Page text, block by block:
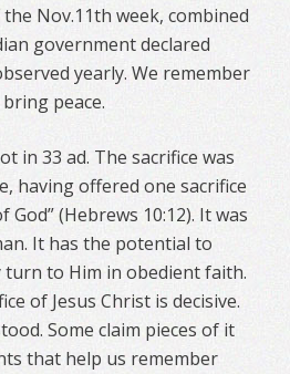
Nov.11th week, combined
government declared
yearly. We remember
peace.
in 33 ad. The sacrifice was
having offered one sacrifice
(Hebrews 10:12). It was
It has the potential to
turn to Him in obedient faith.
of Jesus Christ is decisive.
Some claim pieces of it
that help us remember